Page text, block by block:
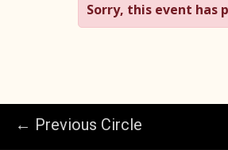
Sorry, this event has
← Previous Circle